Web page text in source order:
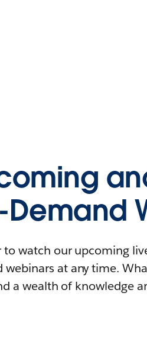
Demand
to watch our upcoming
webinars at any time.
a wealth of knowledge